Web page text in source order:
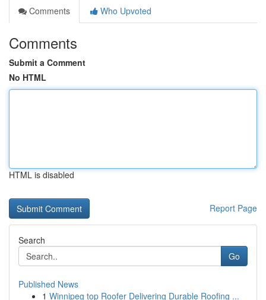
Comments
Who Upvoted
Comments
Submit a Comment
No HTML
HTML is disabled
Report Page
Search
Go
Published News
1 Winnipeg top Roofer Delivering Durable Roofing ...